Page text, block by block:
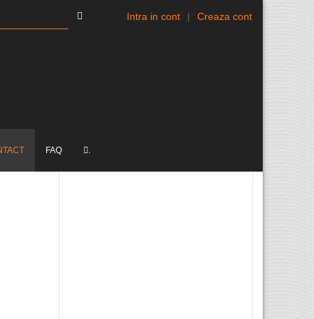
Intra in cont | Creaza cont
FAQ .